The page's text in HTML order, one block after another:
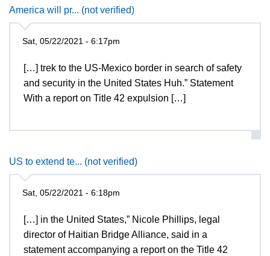
America will pr... (not verified)
Sat, 05/22/2021 - 6:17pm
[…] trek to the US-Mexico border in search of safety
and security in the United States Huh.” Statement
With a report on Title 42 expulsion […]
US to extend te... (not verified)
Sat, 05/22/2021 - 6:18pm
[…] in the United States,” Nicole Phillips, legal
director of Haitian Bridge Alliance, said in a
statement accompanying a report on the Title 42